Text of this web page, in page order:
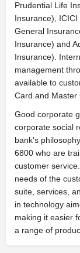
Prudential Life
Insurance),
General
Insurance) and
Insurance).
management
available to
Card and Master
Good corporate
corporate social
bank's
6800 who are
customer
needs of the
suite, services,
in technology
making it easier
a range of